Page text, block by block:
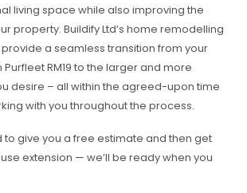
living space while also improving the
property. Buildify Ltd’s home remodelling
a seamless transition from your
RM19 to the larger and more
desire – all within the agreed-upon time
with you throughout the process.
to give you a free estimate and then get
extension — we’ll be ready when you